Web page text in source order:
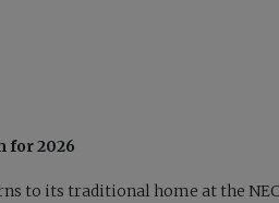
for 2026
to its traditional home at the